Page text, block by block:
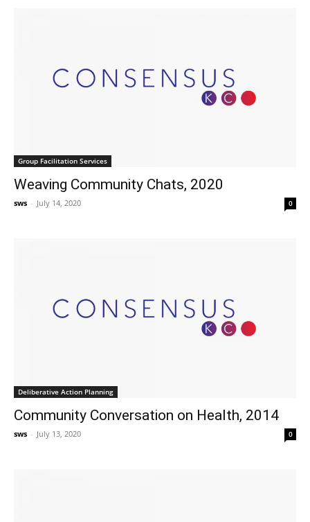
Group Facilitation Services
Weaving Community Chats, 2020
sws - July 14, 2020 0
Deliberative Action Planning
Community Conversation on Health, 2014
sws - July 13, 2020 0